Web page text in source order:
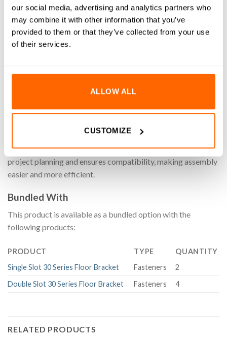
our social media, advertising and analytics partners who
may combine it with other information that you’ve
provided to them or that they’ve collected from your use
of their services.
ALLOW ALL
CUSTOMIZE
WHAT'S INCLUDED
RESOURCES
RETURNS
simplifies hardware selection by providing a pre-matched set
of components. Designed for convenience, it streamlines
project planning and ensures compatibility, making assembly
easier and more efficient.
Bundled With
This product is available as a bundled option with the
following products:
PRODUCT TYPE
QUANTITY
Single Slot 30 Series Floor Bracket
Fasteners
2
Double Slot 30 Series Floor Bracket
Fasteners 4
RELATED PRODUCTS